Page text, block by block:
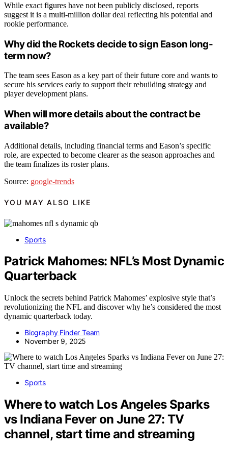
While exact figures have not been publicly disclosed, reports
suggest it is a multi-million dollar deal reflecting his potential and
rookie performance.
Why did the Rockets decide to sign Eason long-
term now?
The team sees Eason as a key part of their future core and wants to
secure his services early to support their rebuilding strategy and
player development plans.
When will more details about the contract be
available?
Additional details, including financial terms and Eason’s specific
role, are expected to become clearer as the season approaches and
the team finalizes its roster plans.
Source: google-trends
YOU MAY ALSO LIKE
Sports
Patrick Mahomes: NFL’s Most Dynamic
Quarterback
Unlock the secrets behind Patrick Mahomes’ explosive style that’s
revolutionizing the NFL and discover why he’s considered the most
dynamic quarterback today.
Biography Finder Team
November 9, 2025
Sports
Where to watch Los Angeles Sparks
vs Indiana Fever on June 27: TV
channel, start time and streaming